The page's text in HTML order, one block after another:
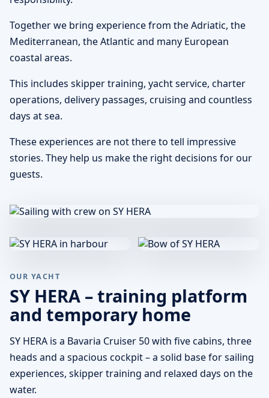
Together we bring experience from the Adriatic, the
Mediterranean, the Atlantic and many European
coastal areas.
This includes skipper training, yacht service, charter
operations, delivery passages, cruising and countless
days at sea.
These experiences are not there to tell impressive
stories. They help us make the right decisions for our
guests.
OUR YACHT
SY HERA – training platform
and temporary home
SY HERA is a Bavaria Cruiser 50 with five cabins, three
heads and a spacious cockpit – a solid base for sailing
experiences, skipper training and relaxed days on the
water.